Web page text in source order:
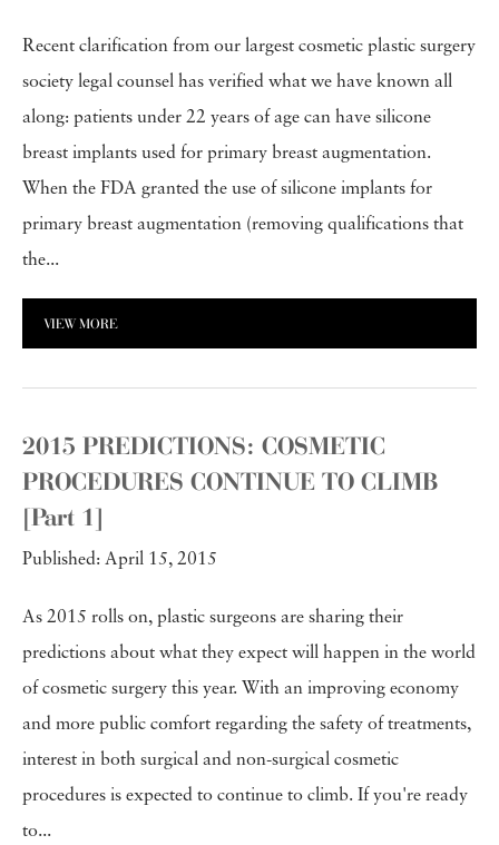
Recent clarification from our largest cosmetic plastic surgery
society legal counsel has verified what we have known all
along: patients under 22 years of age can have silicone
breast implants used for primary breast augmentation.
When the FDA granted the use of silicone implants for
primary breast augmentation (removing qualifications that
the...
VIEW MORE
2015 PREDICTIONS: COSMETIC
PROCEDURES CONTINUE TO CLIMB
[Part 1]
Published: April 15, 2015
As 2015 rolls on, plastic surgeons are sharing their
predictions about what they expect will happen in the world
of cosmetic surgery this year. With an improving economy
and more public comfort regarding the safety of treatments,
interest in both surgical and non-surgical cosmetic
procedures is expected to continue to climb. If you're ready
to...